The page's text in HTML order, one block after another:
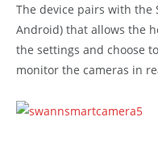
The device pairs with the
Android) that allows the
the settings and choose
monitor the cameras in